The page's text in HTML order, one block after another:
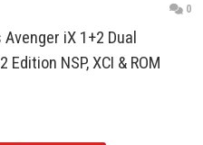
Avenger iX 1+2 Dual
2 Edition NSP, XCI &